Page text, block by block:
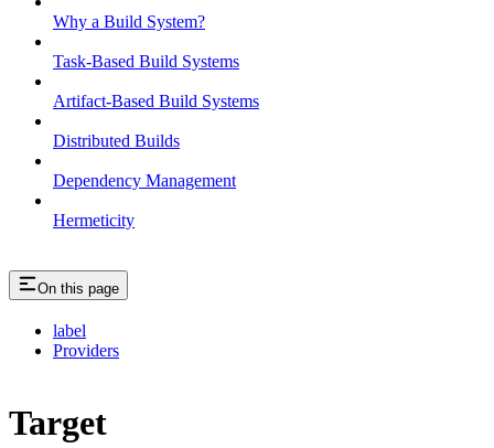
Why a Build System?
Task-Based Build Systems
Artifact-Based Build Systems
Distributed Builds
Dependency Management
Hermeticity
On this page
label
Providers
Target